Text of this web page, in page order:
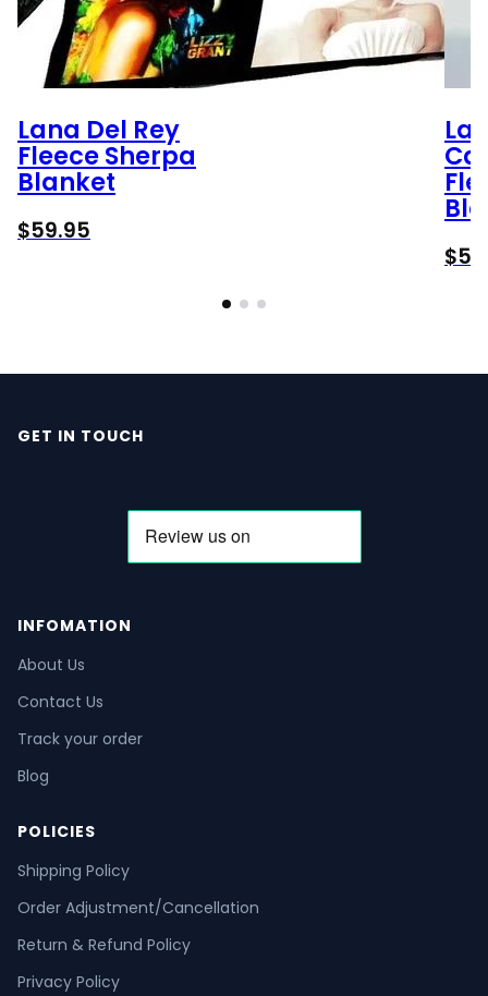
Lana Del Rey
Fleece Sherpa
Blanket
$59.95
$
GET IN TOUCH
INFOMATION
About Us
Contact Us
Track your order
Blog
POLICIES
Shipping Policy
Order Adjustment/Cancellation
Return & Refund Policy
Privacy Policy